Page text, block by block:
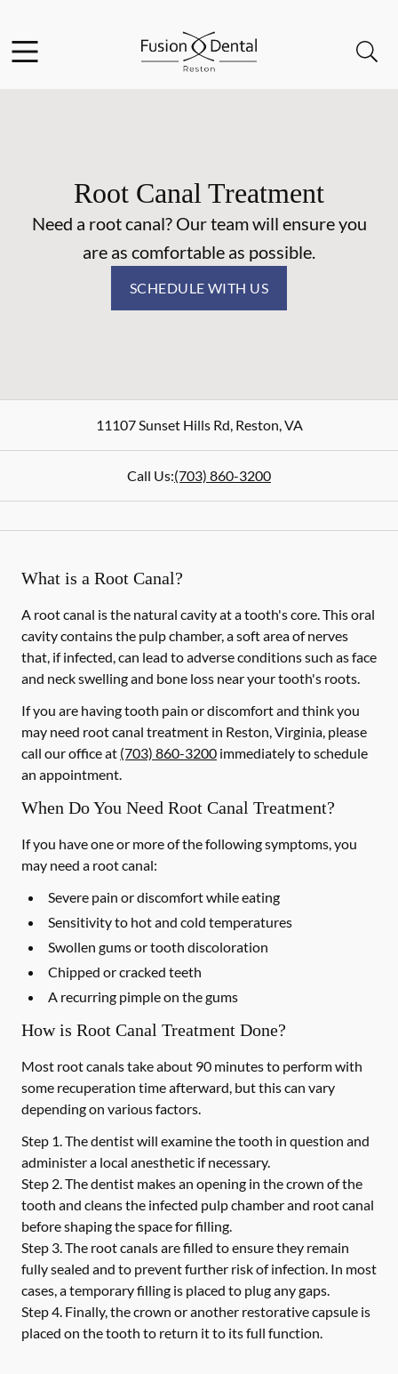
Go to Home Page
Root Canal Treatment
Need a root canal? Our team will ensure you
are as comfortable as possible.
SCHEDULE WITH US
11107 Sunset Hills Rd,Reston,VA
Call Us:(703) 860-3200
What is a Root Canal?
A root canal is the natural cavity at a tooth's core. This oral
cavity contains the pulp chamber, a soft area of nerves
that, if infected, can lead to adverse conditions such as face
and neck swelling and bone loss near your tooth's roots.
If you are having tooth pain or discomfort and think you
may need root canal treatment in Reston, Virginia, please
call our office at (703) 860-3200 immediately to schedule
an appointment.
When Do You Need Root Canal Treatment?
If you have one or more of the following symptoms, you
may need a root canal:
Severe pain or discomfort while eating
Sensitivity to hot and cold temperatures
Swollen gums or tooth discoloration
Chipped or cracked teeth
A recurring pimple on the gums
How is Root Canal Treatment Done?
Most root canals take about 90 minutes to perform with
some recuperation time afterward, but this can vary
depending on various factors.
Step 1.The dentist will examine the tooth in question and
administer a local anesthetic if necessary.
Step 2.The dentist makes an opening in the crown of the
tooth and cleans the infected pulp chamber and root canal
before shaping the space for filling.
Step 3.The root canals are filled to ensure they remain
fully sealed and to prevent further risk of infection. In most
cases, a temporary filling is placed to plug any gaps.
Step 4. Finally, the crown or another restorative capsule is
placed on the tooth to return it to its full function.